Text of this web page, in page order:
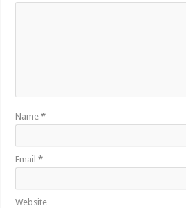
Name*
Email*
Website